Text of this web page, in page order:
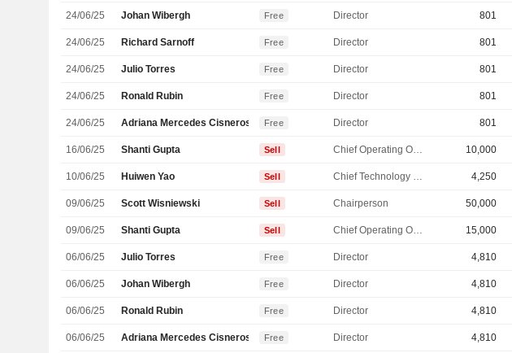
24/06/25 Johan Wibergh Free Director 801
24/06/25 Richard Sarnoff Free Director 801
24/06/25 Julio Torres Free Director 801
24/06/25 Ronald Rubin Free Director 801
24/06/25 Adriana Mercedes Cisneros Phelps
Free Director 801
16/06/25 Shanti Gupta Sell Chief Operating Officer 10,000
10/06/25 Huiwen Yao Sell Chief Technology Officer 4,250
09/06/25 Scott Wisniewski Sell Chairperson 50,000
09/06/25 Shanti Gupta Sell Chief Operating Officer 15,000
06/06/25 Julio Torres Free Director 4,810
06/06/25 Johan Wibergh Free Director 4,810
06/06/25 Ronald Rubin Free Director 4,810
06/06/25 Adriana Mercedes Cisneros Phelps
Free Director 4,810